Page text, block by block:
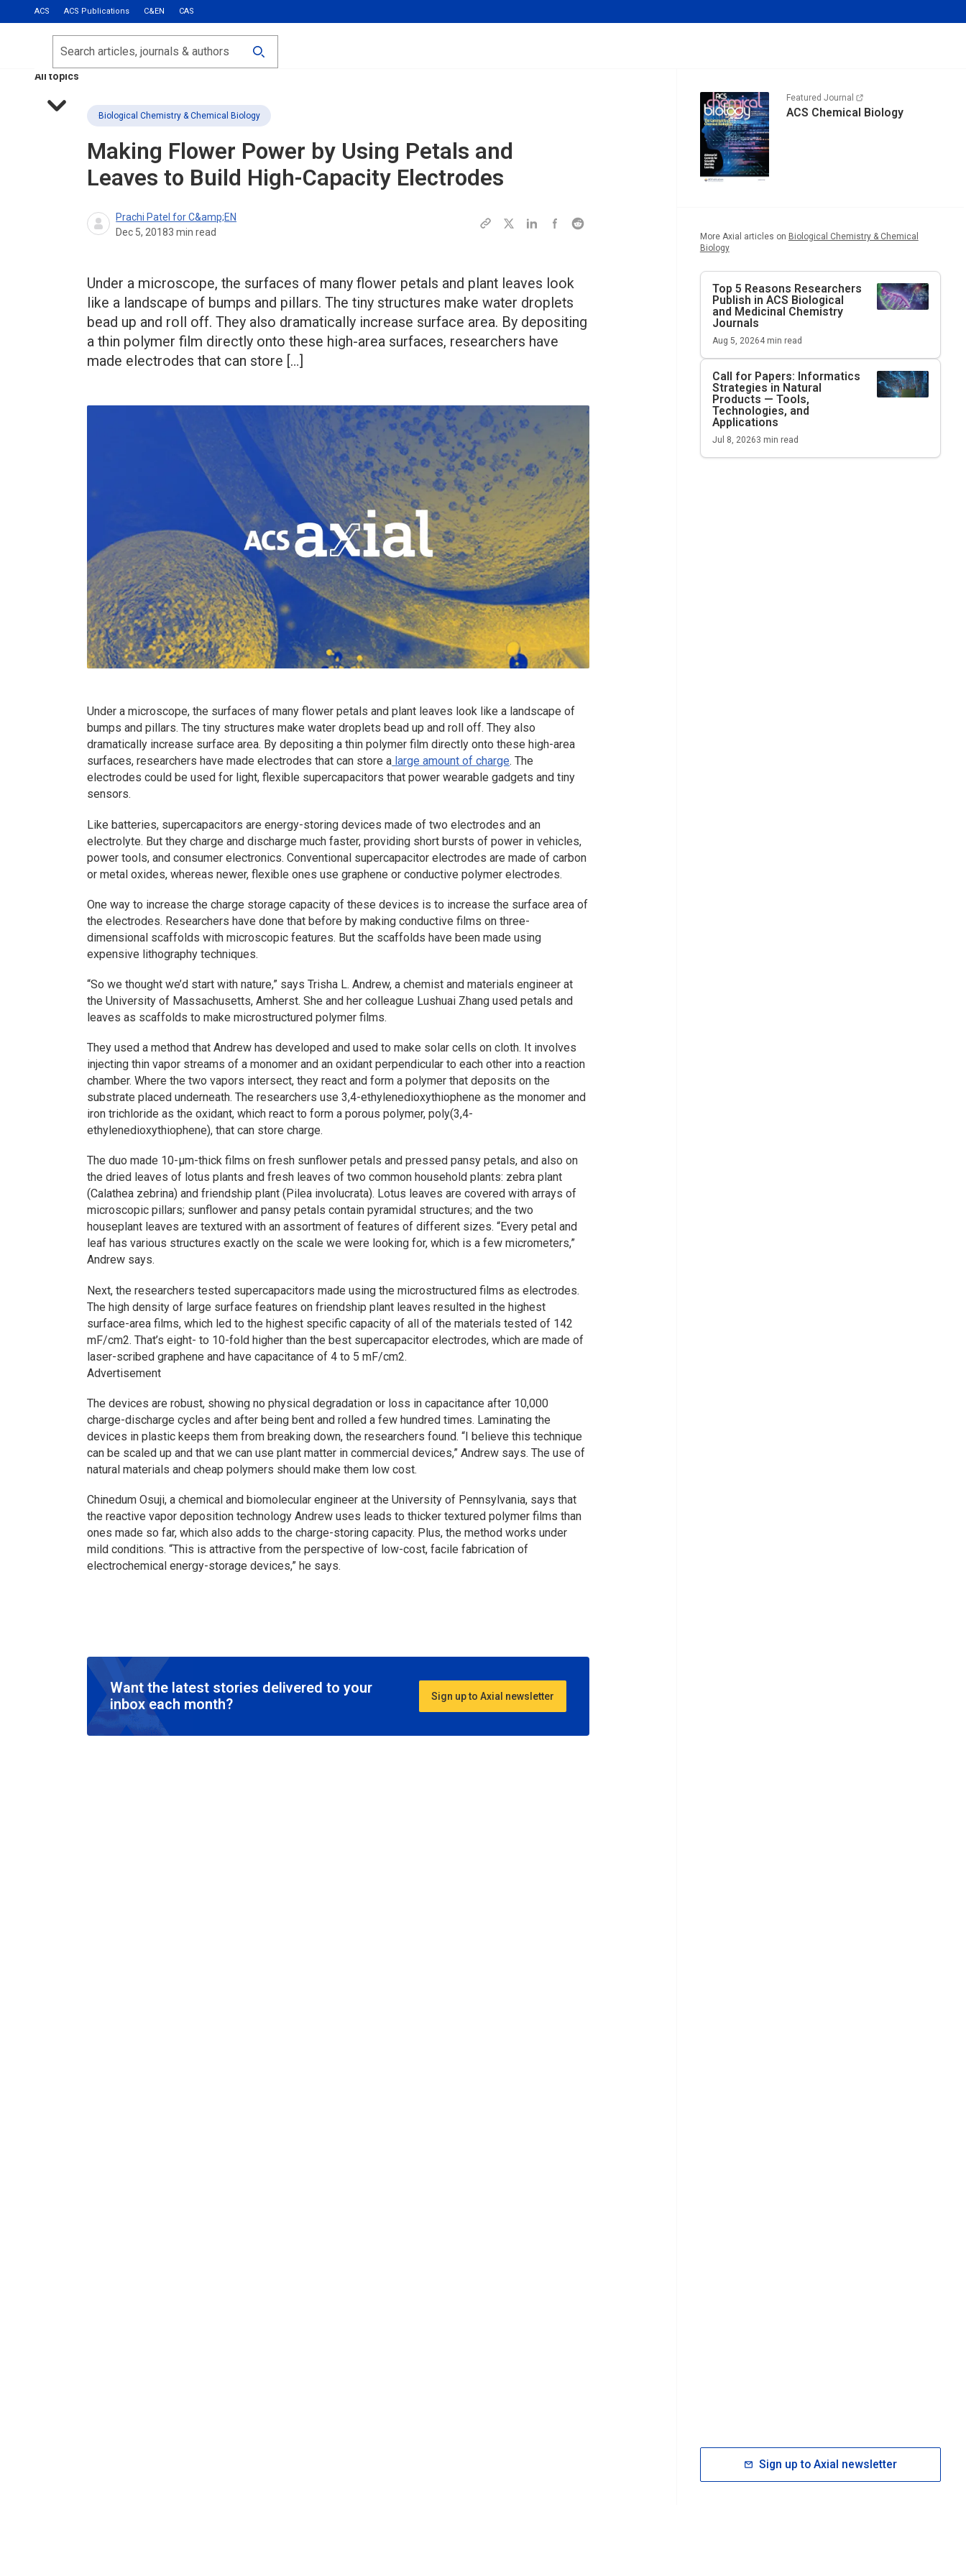
ACS ACS Publications C&EN CAS
Most Read
Calls for Papers
All topics
Search
Biological Chemistry & Chemical Biology
Making Flower Power by Using Petals and
Leaves to Build High-Capacity Electrodes
Prachi Patel for C&amp;EN
Dec 5, 20183 min read
Under a microscope, the surfaces of many flower petals and plant leaves look
like a landscape of bumps and pillars. The tiny structures make water droplets
bead up and roll off. They also dramatically increase surface area. By depositing
a thin polymer film directly onto these high-area surfaces, researchers have
made electrodes that can store […]
Under a microscope, the surfaces of many flower petals and plant leaves look like a landscape of
bumps and pillars. The tiny structures make water droplets bead up and roll off. They also
dramatically increase surface area. By depositing a thin polymer film directly onto these high-area
surfaces, researchers have made electrodes that can store a large amount of charge. The
electrodes could be used for light, flexible supercapacitors that power wearable gadgets and tiny
sensors.
Like batteries, supercapacitors are energy-storing devices made of two electrodes and an
electrolyte. But they charge and discharge much faster, providing short bursts of power in vehicles,
power tools, and consumer electronics. Conventional supercapacitor electrodes are made of carbon
or metal oxides, whereas newer, flexible ones use graphene or conductive polymer electrodes.
One way to increase the charge storage capacity of these devices is to increase the surface area of
the electrodes. Researchers have done that before by making conductive films on three-
dimensional scaffolds with microscopic features. But the scaffolds have been made using
expensive lithography techniques.
“So we thought we’d start with nature,” says Trisha L. Andrew, a chemist and materials engineer at
the University of Massachusetts, Amherst. She and her colleague Lushuai Zhang used petals and
leaves as scaffolds to make microstructured polymer films.
They used a method that Andrew has developed and used to make solar cells on cloth. It involves
injecting thin vapor streams of a monomer and an oxidant perpendicular to each other into a reaction
chamber. Where the two vapors intersect, they react and form a polymer that deposits on the
substrate placed underneath. The researchers use 3,4-ethylenedioxythiophene as the monomer and
iron trichloride as the oxidant, which react to form a porous polymer, poly(3,4-
ethylenedioxythiophene), that can store charge.
The duo made 10-µm-thick films on fresh sunflower petals and pressed pansy petals, and also on
the dried leaves of lotus plants and fresh leaves of two common household plants: zebra plant
(Calathea zebrina) and friendship plant (Pilea involucrata). Lotus leaves are covered with arrays of
microscopic pillars; sunflower and pansy petals contain pyramidal structures; and the two
houseplant leaves are textured with an assortment of features of different sizes. “Every petal and
leaf has various structures exactly on the scale we were looking for, which is a few micrometers,”
Andrew says.
Next, the researchers tested supercapacitors made using the microstructured films as electrodes.
The high density of large surface features on friendship plant leaves resulted in the highest
surface-area films, which led to the highest specific capacity of all of the materials tested of 142
mF/cm2. That’s eight- to 10-fold higher than the best supercapacitor electrodes, which are made of
laser-scribed graphene and have capacitance of 4 to 5 mF/cm2.
Advertisement
The devices are robust, showing no physical degradation or loss in capacitance after 10,000
charge-discharge cycles and after being bent and rolled a few hundred times. Laminating the
devices in plastic keeps them from breaking down, the researchers found. “I believe this technique
can be scaled up and that we can use plant matter in commercial devices,” Andrew says. The use of
natural materials and cheap polymers should make them low cost.
Chinedum Osuji, a chemical and biomolecular engineer at the University of Pennsylvania, says that
the reactive vapor deposition technology Andrew uses leads to thicker textured polymer films than
ones made so far, which also adds to the charge-storing capacity. Plus, the method works under
mild conditions. “This is attractive from the perspective of low-cost, facile fabrication of
electrochemical energy-storage devices,” he says.
Want the latest stories delivered to your
inbox each month?
Sign up to Axial newsletter
Featured Journal
ACS Chemical Biology
More Axial articles on Biological Chemistry & Chemical
Biology
Top 5 Reasons Researchers
Publish in ACS Biological
and Medicinal Chemistry
Journals
Aug 5, 20264min read
Call for Papers: Informatics
Strategies in Natural
Products — Tools,
Technologies, and
Applications
Jul 8, 20263 min read
Sign up to Axial newsletter